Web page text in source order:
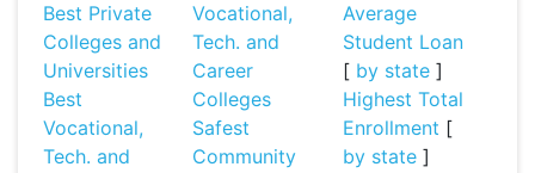
Best Private
Colleges and
Universities
Best
Vocational,
Tech. and
Vocational,
Tech. and
Career
Colleges
Safest
Community
Average
Student Loan
[ by state]
Highest Total
Enrollment [
by state]